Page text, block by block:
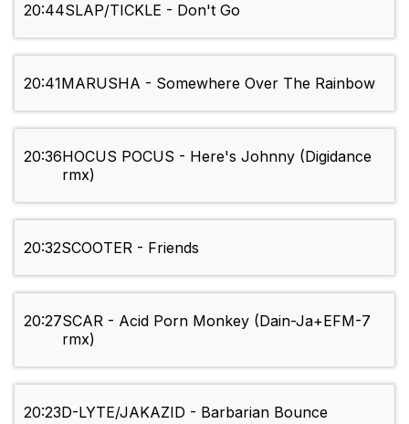
20:44SLAP/TICKLE - Don't Go
20:41MARUSHA - Somewhere Over The Rainbow
20:36HOCUS POCUS - Here's Johnny (Digidance
rmx)
20:32SCOOTER - Friends
20:27SCAR - Acid Porn Monkey (Dain-Ja+EFM-7
rmx)
20:23D-LYTE/JAKAZID - Barbarian Bounce